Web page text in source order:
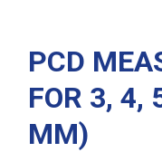
PCD
FOR 3, 4,
MM)